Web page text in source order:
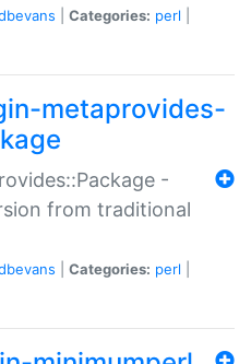
Categories: perl
metaprovides-
-
from traditional
Categories: perl